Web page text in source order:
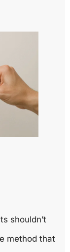
shouldn’t
method that